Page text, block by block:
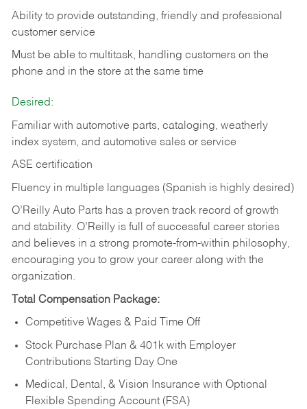
Ability to provide outstanding, friendly and professional
customer service
Must be able to multitask, handling customers on the
phone and in the store at the same time
Desired:
Familiar with automotive parts, cataloging, weatherly
index system, and automotive sales or service
ASE certification
Fluency in multiple languages (Spanish is highly desired)
O’Reilly Auto Parts has a proven track record of growth
and stability. O’Reilly is full of successful career stories
and believes in a strong promote-from-within philosophy,
encouraging you to grow your career along with the
organization.
Total Compensation Package:
Competitive Wages & Paid Time Off
Stock Purchase Plan & 401k with Employer
Contributions Starting Day One
Medical, Dental, & Vision Insurance with Optional
Flexible Spending Account (FSA)